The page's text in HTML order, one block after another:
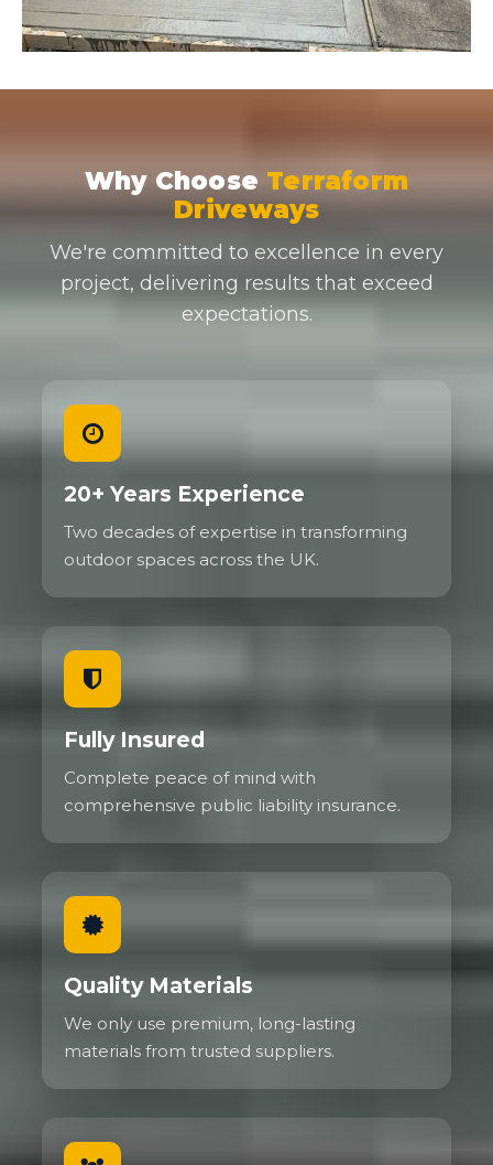
Why Choose Terraform
Driveways
We're committed to excellence in every
project, delivering results that exceed
expectations.
20+ Years Experience
Two decades of expertise in transforming
outdoor spaces across the UK.
Fully Insured
Complete peace of mind with
comprehensive public liability insurance.
Quality Materials
We only use premium, long-lasting
materials from trusted suppliers.